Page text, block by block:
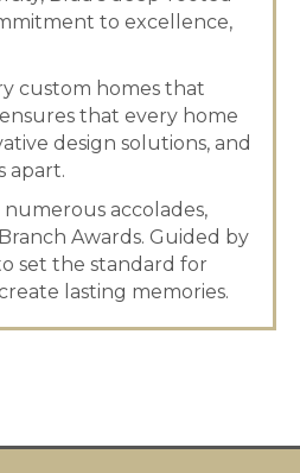
to excellence,
custom homes that
that every home
design solutions, and
apart.
accolades,
Awards. Guided by
set the standard for
lasting memories.